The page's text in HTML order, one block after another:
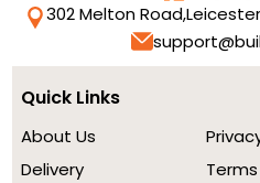
302 Melton Road,
Quick Links
About Us
Delivery